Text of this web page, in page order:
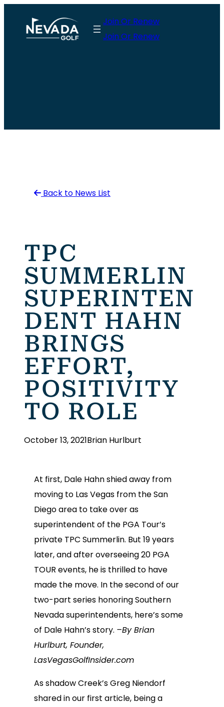
content
Join Or Renew
Join Or Renew
Back to News List
TPC
SUMMERLIN
SUPERINTEN
DENT HAHN
BRINGS
EFFORT,
POSITIVITY
TO ROLE
October 13, 2021Brian Hurlburt
At first, Dale Hahn shied away from
moving to Las Vegas from the San
Diego area to take over as
superintendent of the PGA Tour’s
private TPC Summerlin. But 19 years
later, and after overseeing 20 PGA
TOUR events, he is thrilled to have
made the move. In the second of our
two-part series honoring Southern
Nevada superintendents, here’s some
of Dale Hahn’s story. –By Brian
Hurlburt, Founder,
LasVegasGolfInsider.com
As shadow Creek’s Greg Niendorf
shared in our first article, being a